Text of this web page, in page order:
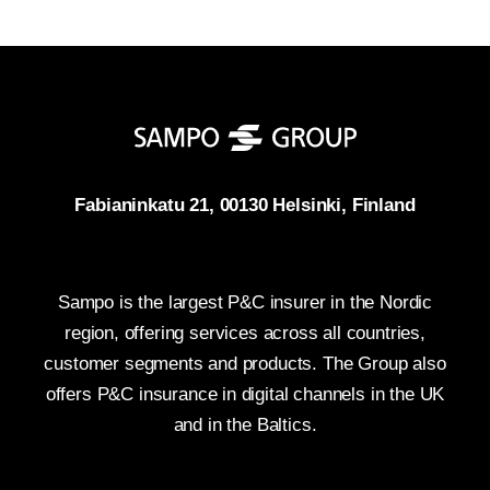
Fabianinkatu 21, 00130 Helsinki, Finland
Sampo is the largest P&C insurer in the Nordic
region, offering services across all countries,
customer segments and products. The Group also
offers P&C insurance in digital channels in the UK
and in the Baltics.